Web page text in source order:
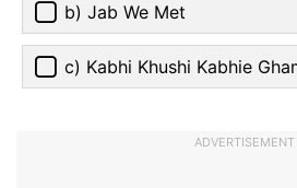
b) Jab We Met
c) Kabhi Khushi Kabhie
ADVERTISEMENT